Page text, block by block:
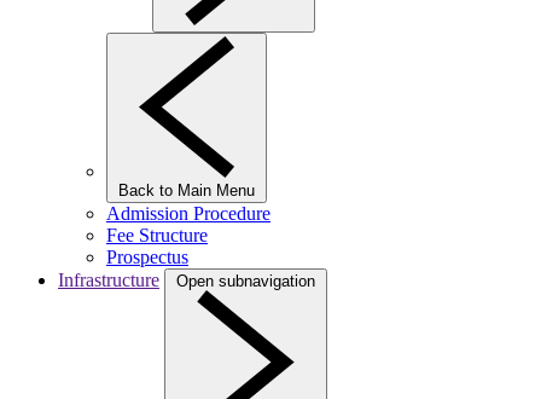
Back to Main Menu
Admission Procedure
Fee Structure
Prospectus
Infrastructure
Open subnavigation